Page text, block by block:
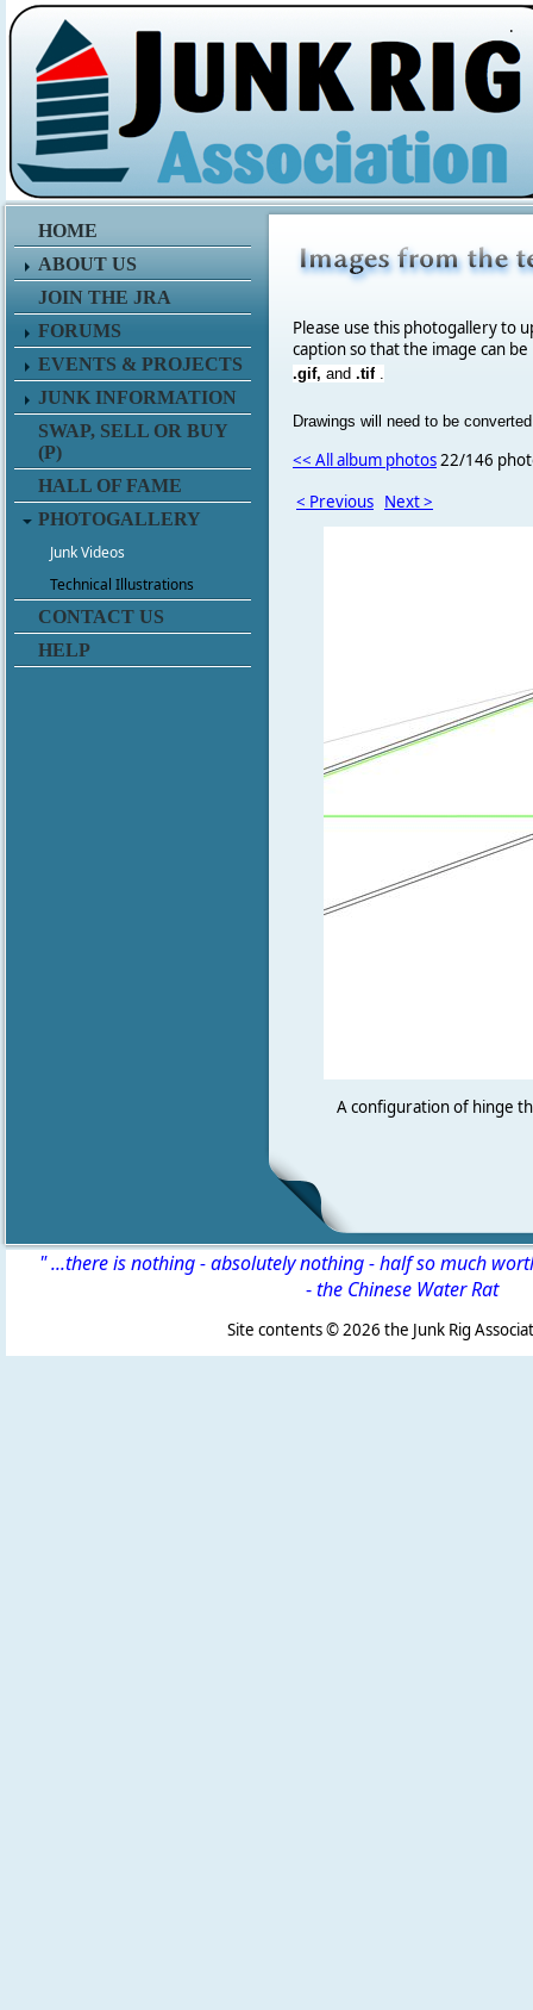
.
HOME
ABOUT US
JOIN THE JRA
FORUMS
EVENTS & PROJECTS
JUNK INFORMATION
SWAP, SELL OR BUY
(P)
HALL OF FAME
PHOTOGALLERY
Junk Videos
Technical Illustrations
CONTACT US
HELP
Please use this photogallery to
caption so that the image can
.gif, and .tif .
Drawings will need to be
<< All album photos22/146
< Previous Next >
A configuration of hinge
" ...there is nothing - absolutely nothing - half so much
-the Chinese Water Rat
Site contents ©2026 the Junk Rig